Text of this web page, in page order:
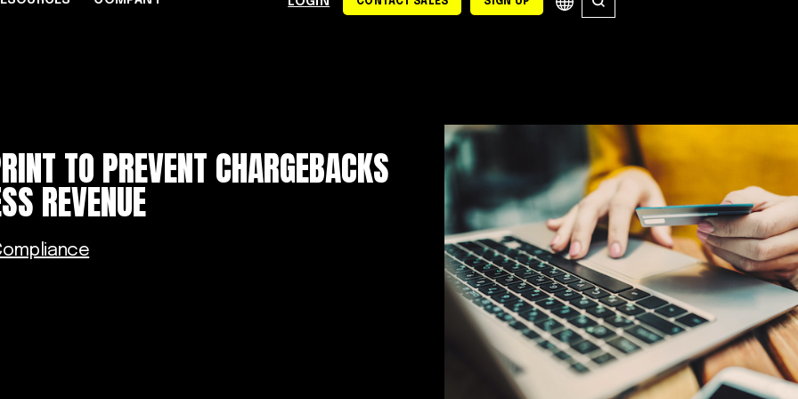
iGaming & Online Gaming
Online Trading
Online Travel
API Reference
Contact Us
Careers
Events
Support
TO PREVENT CHARGEBACKS
REVENUE